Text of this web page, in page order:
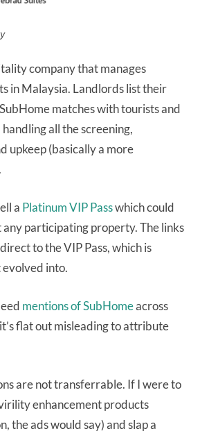
company that manages
in Malaysia. Landlords list their
matches with tourists and
all the screening,
upkeep (basically a more
a Platinum VIP Passwhich could
any participating property. The links
to the VIP Pass, which is
into.
mentionsofSubHomeacross
flat out misleading to attribute
are not transferrable. If I were to
enhancement products
the ads would say) and slap a